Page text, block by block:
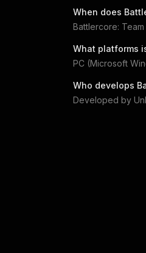
When does
Battlercore:
What platforms
PC (Microsoft
Who develops
Developed by